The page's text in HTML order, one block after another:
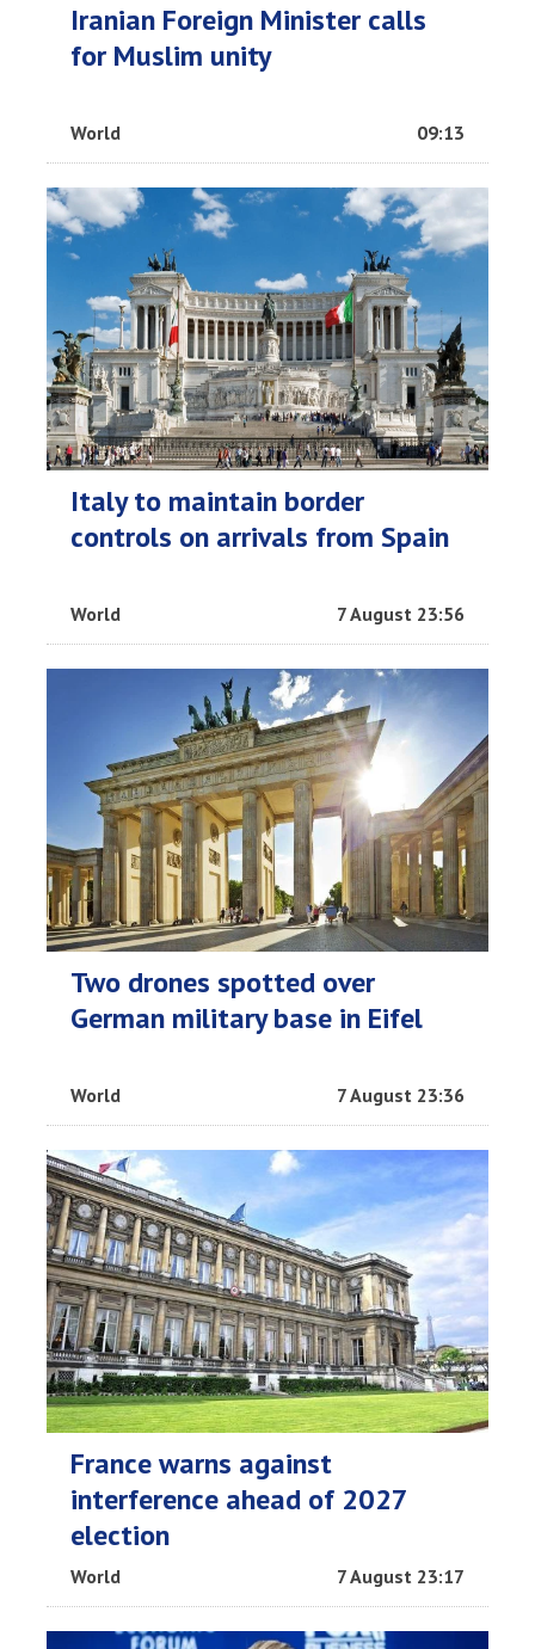
Iranian Foreign Minister calls
for Muslim unity
World 09:13
Italy to maintain border
controls on arrivals from Spain
World 7 August 23:56
Two drones spotted over
German military base in Eifel
World 7 August 23:36
France warns against
interference ahead of 2027
election
World 7 August 23:17